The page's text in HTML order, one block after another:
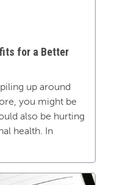
for a Better
up around
you might be
also be hurting
health. In